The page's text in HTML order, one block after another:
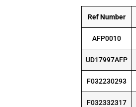
Ref Number
AFP0010
UD17997AFP
F032230293
F032332317